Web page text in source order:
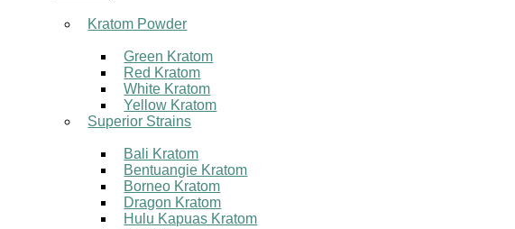
Kratom Powder
Green Kratom
Red Kratom
White Kratom
Yellow Kratom
Superior Strains
Bali Kratom
Bentuangie Kratom
Borneo Kratom
Dragon Kratom
Hulu Kapuas Kratom